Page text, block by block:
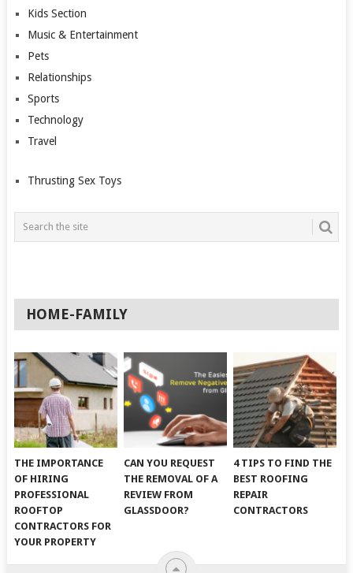
Kids Section
Music & Entertainment
Pets
Relationships
Sports
Technology
Travel
Thrusting Sex Toys
HOME-FAMILY
THE IMPORTANCE
OF HIRING
PROFESSIONAL
ROOFTOP
CONTRACTORS FOR
YOUR PROPERTY
CAN YOU REQUEST
THE REMOVAL OF A
REVIEW FROM
GLASSDOOR?
4 TIPS TO FIND THE
BEST ROOFING
REPAIR
CONTRACTORS